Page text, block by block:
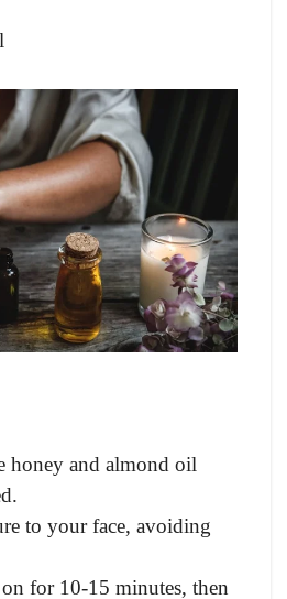
honey and almond oil
to your face, avoiding
for 10-15 minutes, then